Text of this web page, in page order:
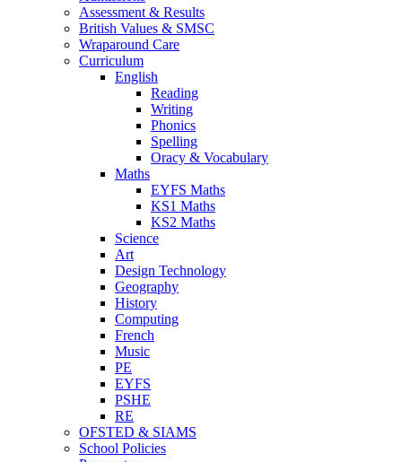
Assessment & Results
British Values & SMSC
Wraparound Care
Curriculum
English
Reading
Writing
Phonics
Spelling
Oracy & Vocabulary
Maths
EYFS Maths
KS1 Maths
KS2 Maths
Science
Art
Design Technology
Geography
History
Computing
French
Music
PE
EYFS
PSHE
RE
OFSTED & SIAMS
School Policies